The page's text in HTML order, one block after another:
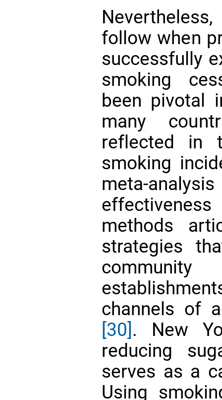
follow when
successfully
smoking
been pivotal
many
reflected in
smoking
meta-
methods
strategies
channels of
[30]. New
reducing
serves as a
Using